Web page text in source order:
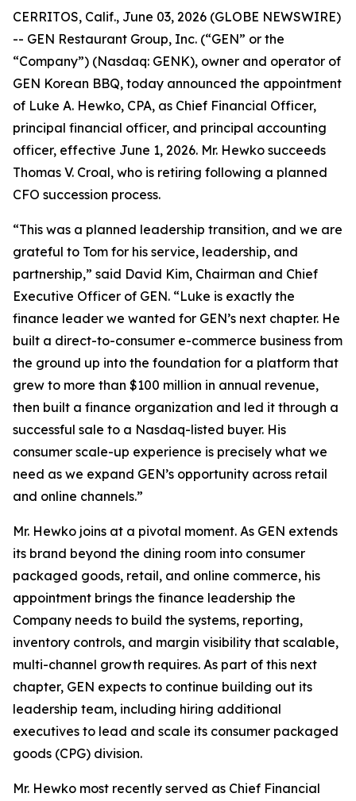
CERRITOS, Calif., June 03, 2026 (GLOBE NEWSWIRE)
-- GEN Restaurant Group, Inc. (“GEN” or the
“Company”) (Nasdaq: GENK), owner and operator of
GEN Korean BBQ, today announced the appointment
of Luke A. Hewko, CPA, as Chief Financial Officer,
principal financial officer, and principal accounting
officer, effective June 1, 2026. Mr. Hewko succeeds
Thomas V. Croal, who is retiring following a planned
CFO succession process.
“This was a planned leadership transition, and we are
grateful to Tom for his service, leadership, and
partnership,” said David Kim, Chairman and Chief
Executive Officer of GEN. “Luke is exactly the
finance leader we wanted for GEN’s next chapter. He
built a direct-to-consumer e-commerce business from
the ground up into the foundation for a platform that
grew to more than $100 million in annual revenue,
then built a finance organization and led it through a
successful sale to a Nasdaq-listed buyer. His
consumer scale-up experience is precisely what we
need as we expand GEN’s opportunity across retail
and online channels.”
Mr. Hewko joins at a pivotal moment. As GEN extends
its brand beyond the dining room into consumer
packaged goods, retail, and online commerce, his
appointment brings the finance leadership the
Company needs to build the systems, reporting,
inventory controls, and margin visibility that scalable,
multi-channel growth requires. As part of this next
chapter, GEN expects to continue building out its
leadership team, including hiring additional
executives to lead and scale its consumer packaged
goods (CPG) division.
Mr. Hewko most recently served as Chief Financial